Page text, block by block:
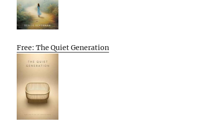
Free: The Quiet Generation